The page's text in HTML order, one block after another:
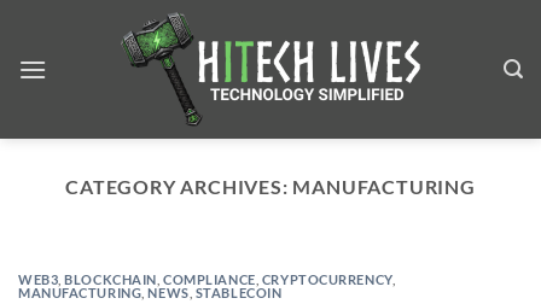
content
CATEGORY ARCHIVES: MANUFACTURING
WEB3 ,BLOCKCHAIN ,COMPLIANCE CRYPTOCURRENCY,
MANUFACTURING ,NEWS STABLECOIN